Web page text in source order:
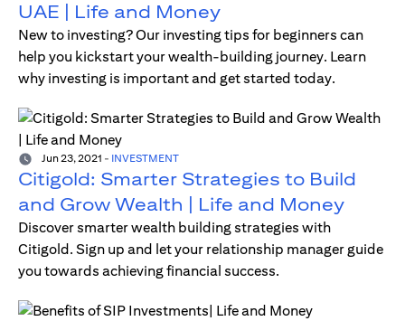
UAE | Life and Money
New to investing? Our investing tips for beginners can
help you kickstart your wealth-building journey. Learn
why investing is important and get started today.
Jun 23, 2021 - INVESTMENT
Citigold: Smarter Strategies to Build
and Grow Wealth | Life and Money
Discover smarter wealth building strategies with
Citigold. Sign up and let your relationship manager guide
you towards achieving financial success.